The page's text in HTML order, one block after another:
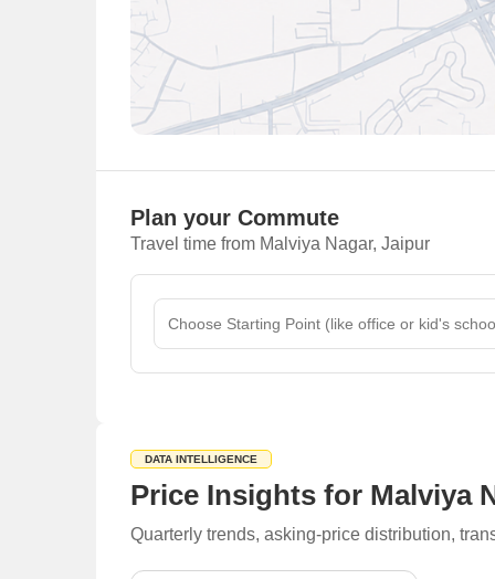
Plan your Commute
Travel time from Malviya Nagar, Jaipur
DATA INTELLIGENCE
Price Insights for Malviya
Quarterly trends, asking-price distribution,